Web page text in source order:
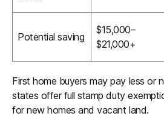
Potential saving
$15,000–
$21,000+
First home buyers may pay less or
states offer full stamp duty
for new homes and vacant land.